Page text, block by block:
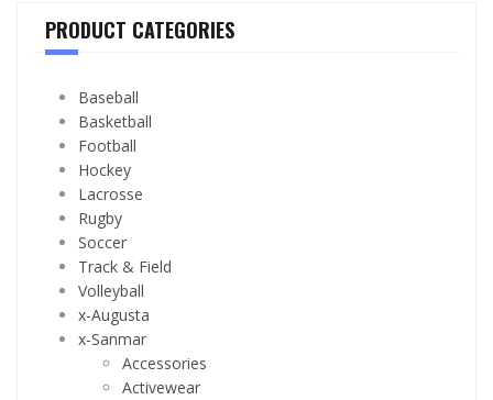
PRODUCT CATEGORIES
Baseball
Basketball
Football
Hockey
Lacrosse
Rugby
Soccer
Track & Field
Volleyball
x-Augusta
x-Sanmar
Accessories
Activewear